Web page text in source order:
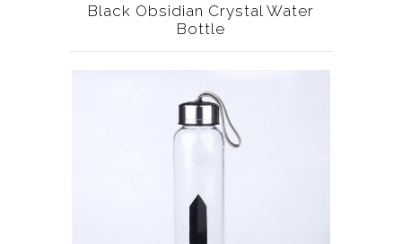
Black Obsidian Crystal Water
Bottle